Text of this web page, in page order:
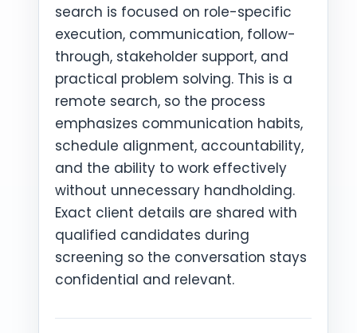
search is focused on role-specific
execution, communication, follow-
through, stakeholder support, and
practical problem solving. This is a
remote search, so the process
emphasizes communication habits,
schedule alignment, accountability,
and the ability to work effectively
without unnecessary handholding.
Exact client details are shared with
qualified candidates during
screening so the conversation stays
confidential and relevant.